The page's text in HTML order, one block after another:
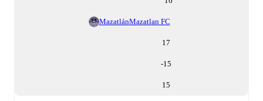
MazatlánMazatlan FC
17
-15
15